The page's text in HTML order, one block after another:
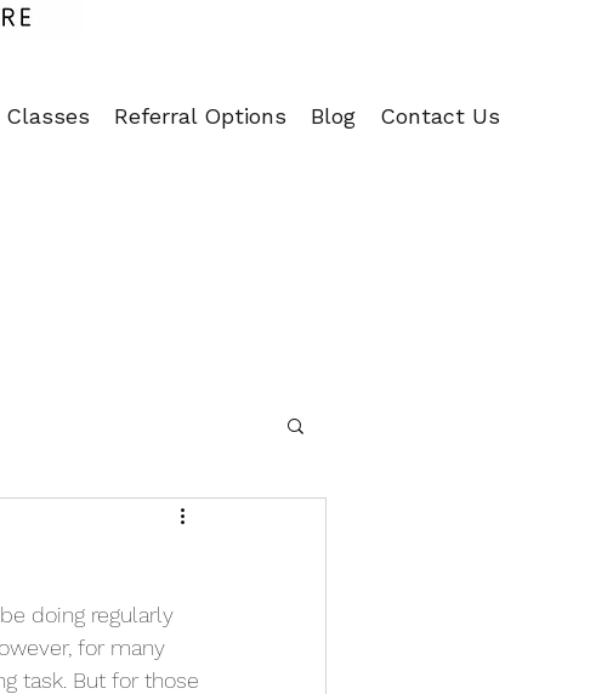
Classes Referral Options Blog Contact Us
doing regularly
for many
task. But for those